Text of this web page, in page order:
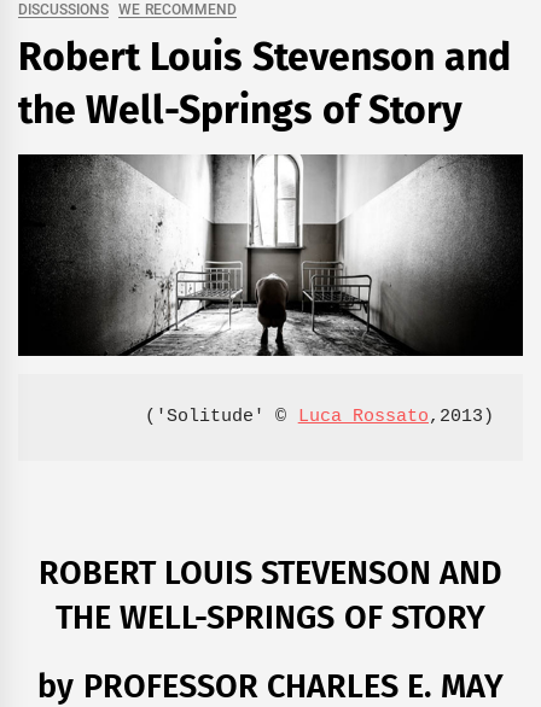
DISCUSSIONS WE RECOMMEND
Robert Louis Stevenson and
the Well-Springs of Story
('Solitude' © Luca Rossato,2013)
ROBERT LOUIS STEVENSON AND
THE WELL-SPRINGS OF STORY
by PROFESSOR CHARLES E. MAY